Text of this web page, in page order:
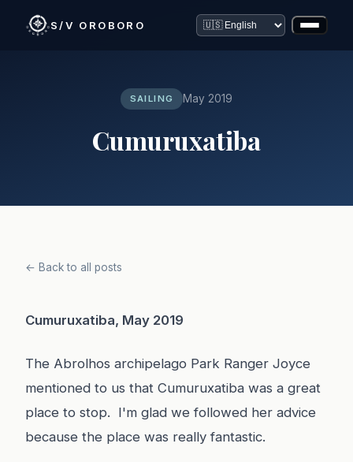
S/V OROBORO
SAILING May 2019
Cumuruxatiba
← Back to all posts
Cumuruxatiba, May 2019
The Abrolhos archipelago Park Ranger Joyce
mentioned to us that Cumuruxatiba was a great
place to stop. I'm glad we followed her advice
because the place was really fantastic.